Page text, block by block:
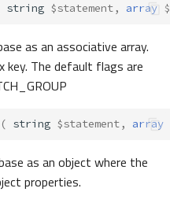
string $statement, array
as an associative array.
key. The default flags are
( string $statement, array
as an object where the
properties.